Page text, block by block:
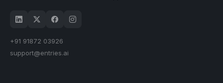
+91 91872 03926
support@entries.ai